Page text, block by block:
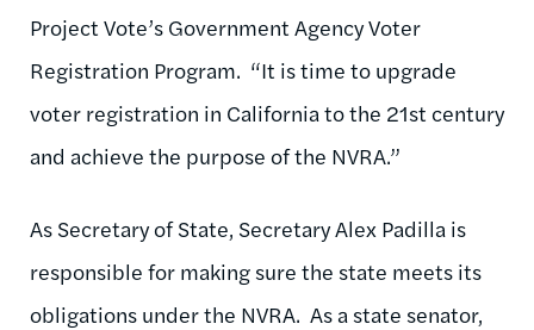
Project Vote’s Government Agency Voter
Registration Program. “It is time to upgrade
voter registration in California to the 21st century
and achieve the purpose of the NVRA.”
As Secretary of State, Secretary Alex Padilla is
responsible for making sure the state meets its
obligations under the NVRA. As a state senator,